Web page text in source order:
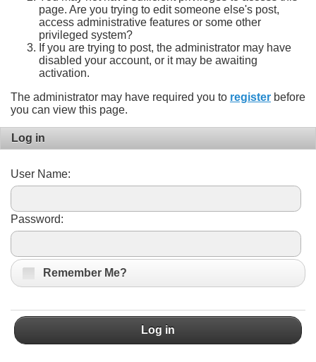
page. Are you trying to edit someone else's post,
access administrative features or some other
privileged system?
If you are trying to post, the administrator may have
disabled your account, or it may be awaiting
activation.
The administrator may have required you to register before
you can view this page.
Log in
User Name:
Password:
Remember Me?
Log in